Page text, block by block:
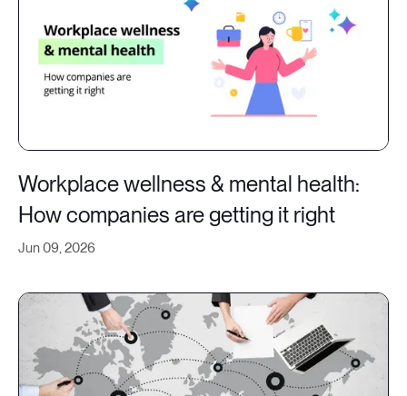
Jun 09, 2026
Workplace wellness & mental health:
How companies are getting it right